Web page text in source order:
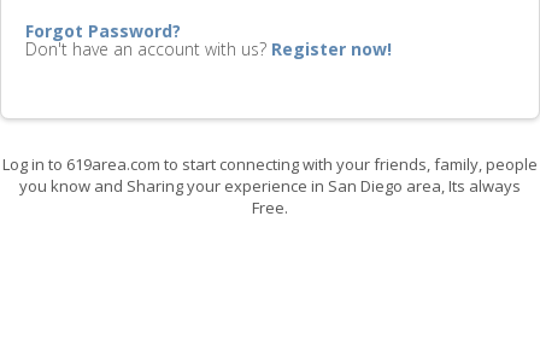
Forgot Password?
Don't have an account with us? Register now!
Log in to 619area.com to start connecting with your friends, family, people
you know and Sharing your experience in San Diego area, Its always
Free.